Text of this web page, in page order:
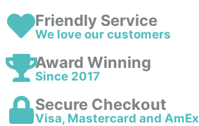
Friendly Service
We love our customers
Award Winning
Since 2017
Secure Checkout
Visa, Mastercard and AmEx